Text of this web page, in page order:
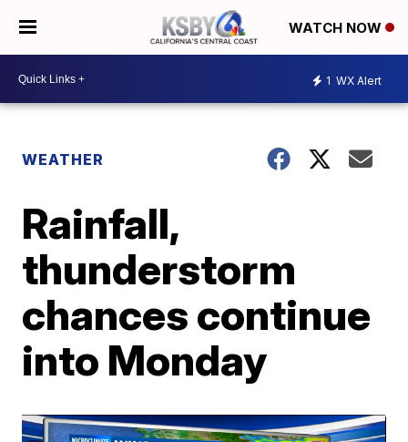
WATCH NOW
1 WX Alert
WEATHER
Rainfall,
thunderstorm
chances continue
into Monday